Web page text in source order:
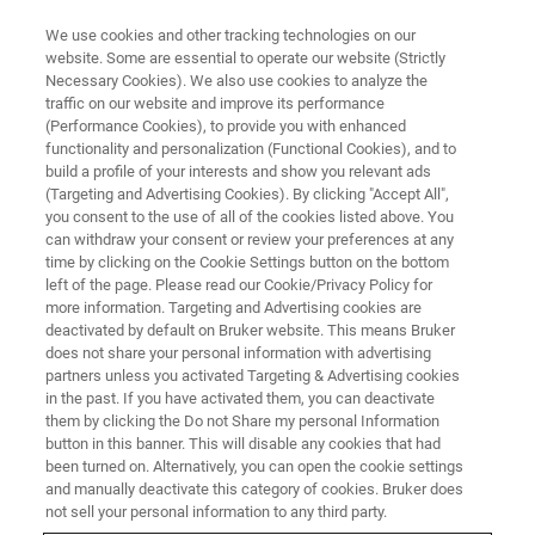
AFM FOR LIFE SCIENCE
BioAFM Accessories
Options and add-ons for Bruker's BioAFM
systems.
Where Performance Meets
Flexibility – Benefit From the
We use cookies and other tracking technologies on our
website. Some are essential to operate our website (Strictly
Necessary Cookies). We also use cookies to analyze the
traffic on our website and improve its performance
(Performance Cookies), to provide you with enhanced
functionality and personalization (Functional Cookies), and to
build a profile of your interests and show you relevant ads
(Targeting and Advertising Cookies). By clicking "Accept All",
you consent to the use of all of the cookies listed above. You
can withdraw your consent or review your preferences at any
time by clicking on the Cookie Settings button on the bottom
left of the page. Please read our Cookie/Privacy Policy for
more information. Targeting and Advertising cookies are
deactivated by default on Bruker website. This means Bruker
does not share your personal information with advertising
partners unless you activated Targeting & Advertising cookies
in the past. If you have activated them, you can deactivate
them by clicking the Do not Share my personal Information
button in this banner. This will disable any cookies that had
been turned on. Alternatively, you can open the cookie settings
and manually deactivate this category of cookies. Bruker does
not sell your personal information to any third party.